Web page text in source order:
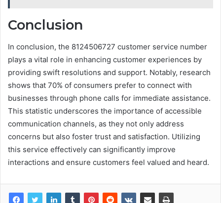
Conclusion
In conclusion, the 8124506727 customer service number
plays a vital role in enhancing customer experiences by
providing swift resolutions and support. Notably, research
shows that 70% of consumers prefer to connect with
businesses through phone calls for immediate assistance.
This statistic underscores the importance of accessible
communication channels, as they not only address
concerns but also foster trust and satisfaction. Utilizing
this service effectively can significantly improve
interactions and ensure customers feel valued and heard.